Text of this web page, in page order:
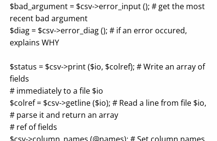
$bad_argument = $csv->error_input (); # get the most
recent bad argument
$diag = $csv->error_diag (); # if an error occured,
explains WHY
$status = $csv->print ($io, $colref); # Write an array of
fields
# immediately to a file $io
$colref = $csv->getline ($io); # Read a line from file $io,
# parse it and return an array
# ref of fields